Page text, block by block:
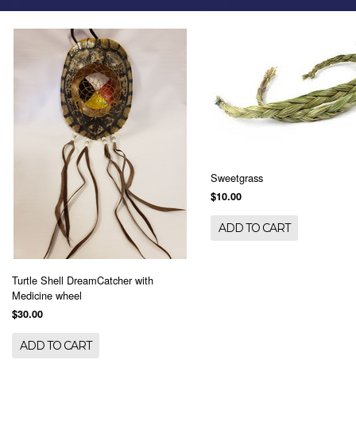
Turtle Shell DreamCatcher with
Medicine wheel
$30.00
ADD TO CART
Sweetgrass
$10.00
ADD TO CART